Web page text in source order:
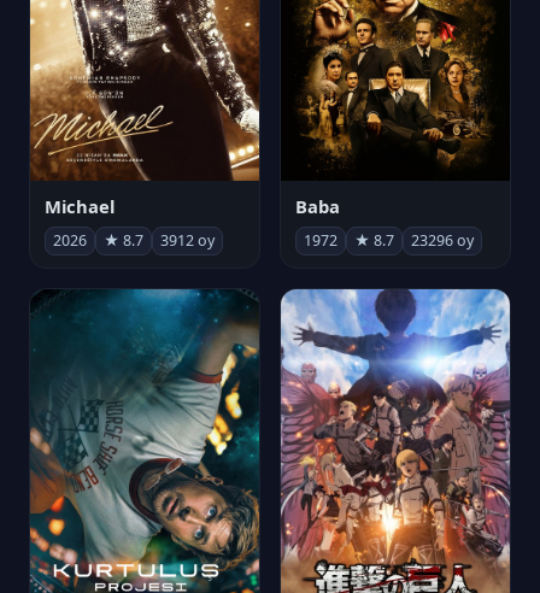
Michael
2026 ★ 8.7 3912 oy
Baba
1972 ★ 8.7 23296 oy